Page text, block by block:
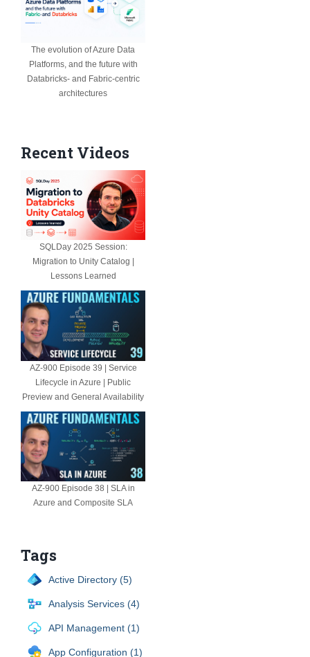
The evolution of Azure Data
Platforms, and the future with
Databricks- and Fabric-centric
architectures
Recent Videos
SQLDay 2025 Session:
Migration to Unity Catalog |
Lessons Learned
AZ-900 Episode 39 | Service
Lifecycle in Azure | Public
Preview and General Availability
AZ-900 Episode 38 | SLA in
Azure and Composite SLA
Tags
Active Directory (5)
Analysis Services (4)
API Management (1)
App Configuration (1)